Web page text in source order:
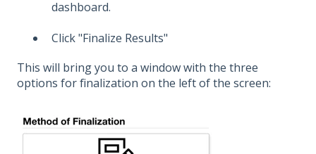
dashboard.
Click "Finalize Results"
This will bring you to a window with the three
options for finalization on the left of the screen: